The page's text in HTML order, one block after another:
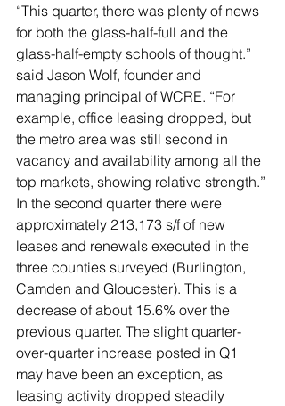
“This quarter, there was plenty of news
for both the glass-half-full and the
glass-half-empty schools of thought.”
said Jason Wolf, founder and
managing principal of WCRE. “For
example, office leasing dropped, but
the metro area was still second in
vacancy and availability among all the
top markets, showing relative strength.”
In the second quarter there were
approximately 213,173 s/f of new
leases and renewals executed in the
three counties surveyed (Burlington,
Camden and Gloucester). This is a
decrease of about 15.6% over the
previous quarter. The slight quarter-
over-quarter increase posted in Q1
may have been an exception, as
leasing activity dropped steadily